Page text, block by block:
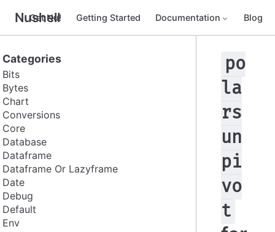
Nushell
Get Nu! Getting Started Documentation Blog
Categories
Bits
Bytes
Chart
Conversions
Core
Database
Dataframe
Dataframe Or Lazyframe
Date
Debug
Default
Env
po
la
rs
un
pi
vo
t